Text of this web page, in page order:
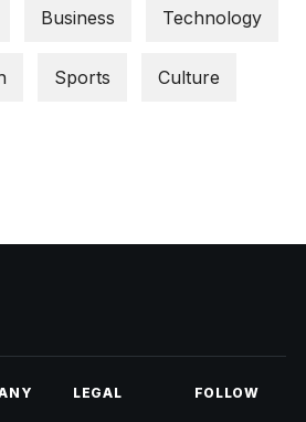
Business Technology
Sports Culture
LEGAL FOLLOW